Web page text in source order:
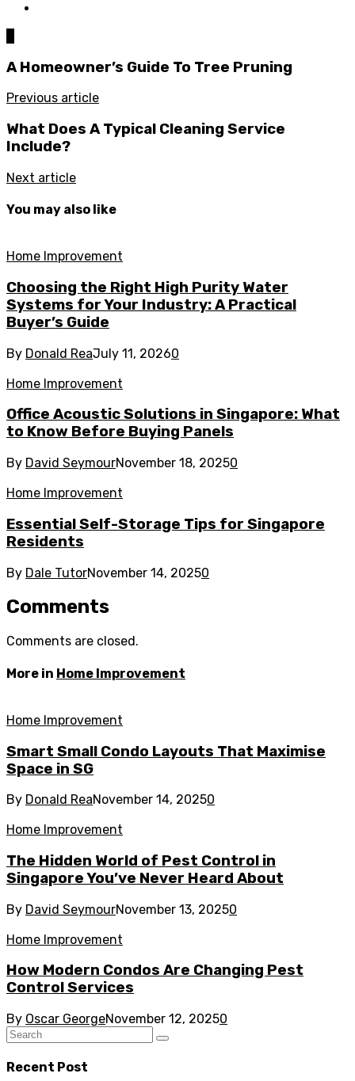
A Homeowner’s Guide To Tree Pruning
Previous article
What Does A Typical Cleaning Service
Include?
Next article
You may also like
Home Improvement
Choosing the Right High Purity Water
Systems for Your Industry: A Practical
Buyer’s Guide
By Donald ReaJuly 11, 20260
Home Improvement
Office Acoustic Solutions in Singapore: What
to Know Before Buying Panels
By David SeymourNovember 18, 20250
Home Improvement
Essential Self-Storage Tips for Singapore
Residents
By Dale TutorNovember 14, 20250
Comments
Comments are closed.
More in Home Improvement
Home Improvement
Smart Small Condo Layouts That Maximise
Space in SG
By Donald ReaNovember 14, 20250
Home Improvement
The Hidden World of Pest Control in
Singapore You’ve Never Heard About
By David SeymourNovember 13, 20250
Home Improvement
How Modern Condos Are Changing Pest
Control Services
By Oscar GeorgeNovember 12, 20250
Recent Post